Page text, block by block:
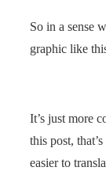
So in a sense
graphic like
It’s just more
this post,
easier to